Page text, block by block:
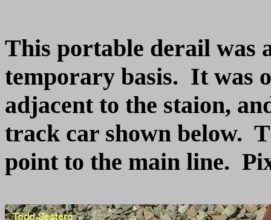
This portable derail was
temporary basis. It was
adjacent to the staion,
track car shown below.
point to the main line.